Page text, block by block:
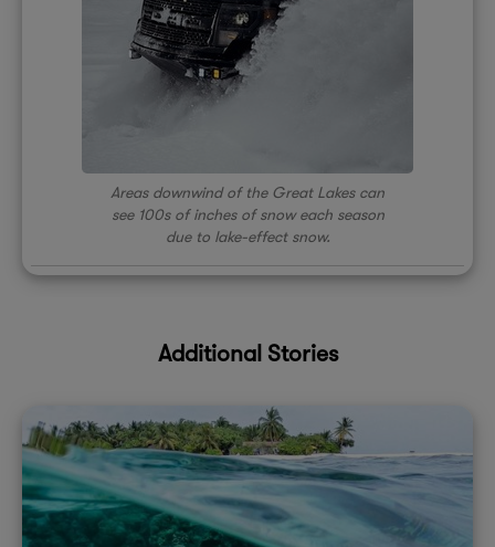
Areas downwind of the Great Lakes can
see 100s of inches of snow each season
due to lake-effect snow.
Additional Stories